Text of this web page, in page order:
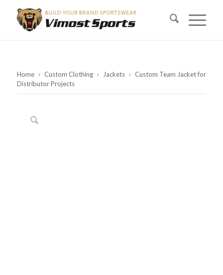
Home › Custom Clothing › Jackets › Custom Team Jacket for
Distributor Projects